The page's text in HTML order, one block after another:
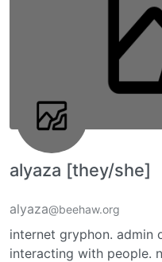
alyaza [they/she]
alyaza@beehaw.org
internet gryphon. admin
interacting with people.